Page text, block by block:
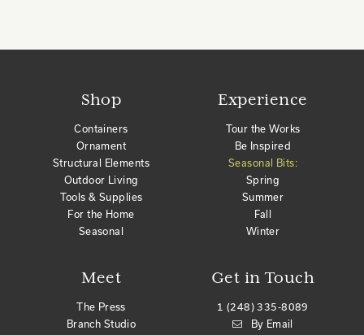
Shop
Containers
Ornament
Structural Elements
Outdoor Living
Tools & Supplies
For the Home
Seasonal
Meet
The Press
Branch Studio
Get in Touch
1 (248) 335-8089
By Email
Experience
Tour the Works
Be Inspired
Seasonal Bits:
Spring
Summer
Fall
Winter